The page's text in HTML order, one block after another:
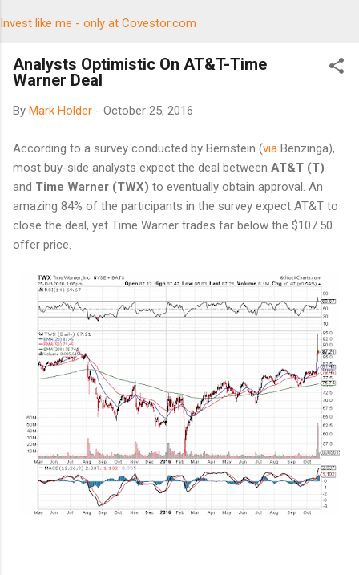
Invest like me - only at Covestor.com
Analysts Optimistic On AT&T-Time
Warner Deal
By Mark Holder - October 25, 2016
According to a survey conducted by Bernstein (via Benzinga),
most buy-side analysts expect the deal between AT&T (T)
and Time Warner (TWX) to eventually obtain approval. An
amazing 84% of the participants in the survey expect AT&T to
close the deal, yet Time Warner trades far below the $107.50
offer price.